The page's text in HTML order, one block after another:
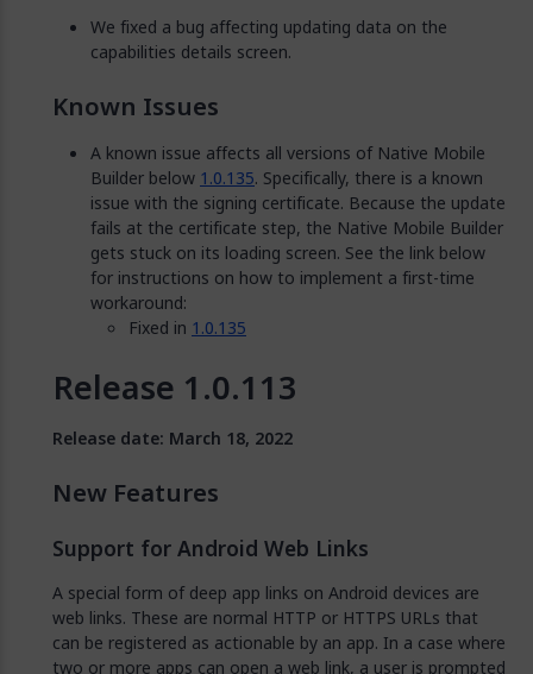
We fixed a bug affecting updating data on the
capabilities details screen.
Known Issues
A known issue affects all versions of Native Mobile
Builder below 1.0.135. Specifically, there is a known
issue with the signing certificate. Because the update
fails at the certificate step, the Native Mobile Builder
gets stuck on its loading screen. See the link below
for instructions on how to implement a first-time
workaround:
Fixed in 1.0.135
Release 1.0.113
Release date: March 18, 2022
New Features
Support for Android Web Links
A special form of deep app links on Android devices are
web links. These are normal HTTP or HTTPS URLs that
can be registered as actionable by an app. In a case where
two or more apps can open a web link, a user is prompted